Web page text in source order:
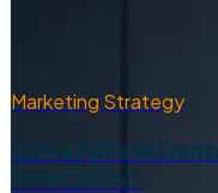
Marketing Strategy
Can a Private
with DSOs?